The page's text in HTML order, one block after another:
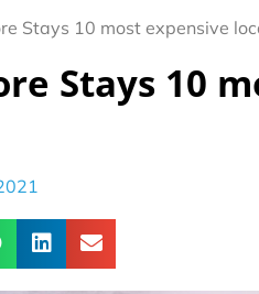
Stays 10 most expensive
Stays 10